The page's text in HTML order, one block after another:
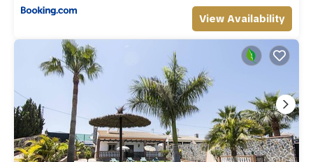
View Availability